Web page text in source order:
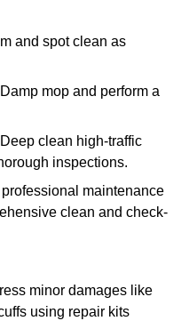
and spot clean as
mop and perform a
clean high-traffic
inspections.
maintenance
clean and check-
minor damages like
using repair kits